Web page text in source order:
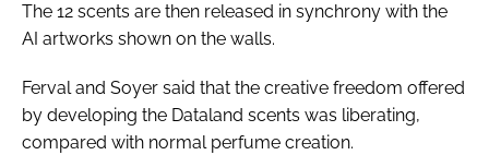
The 12 scents are then released in synchrony with the
AI artworks shown on the walls.
Ferval and Soyer said that the creative freedom offered
by developing the Dataland scents was liberating,
compared with normal perfume creation.